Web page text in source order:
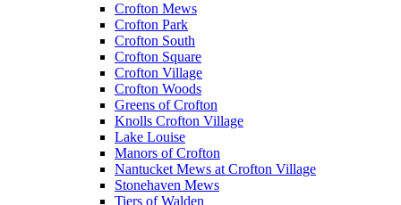
Crofton Mews
Crofton Park
Crofton South
Crofton Square
Crofton Village
Crofton Woods
Greens of Crofton
Knolls Crofton Village
Lake Louise
Manors of Crofton
Nantucket Mews at Crofton Village
Stonehaven Mews
Tiers of Walden